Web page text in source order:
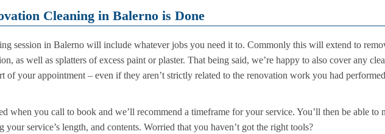
Cleaning in Balerno is Done
session in Balerno will include whatever jobs you need it to. Commonly this will extend to
as well as splatters of excess paint or plaster. That being said, we’re happy to also cover any
of your appointment – even if they aren’t strictly related to the renovation work you had
when you call to book and we’ll recommend a timeframe for your service. You’ll then be able to
your service’s length, and contents. Worried that you haven’t got the right tools?